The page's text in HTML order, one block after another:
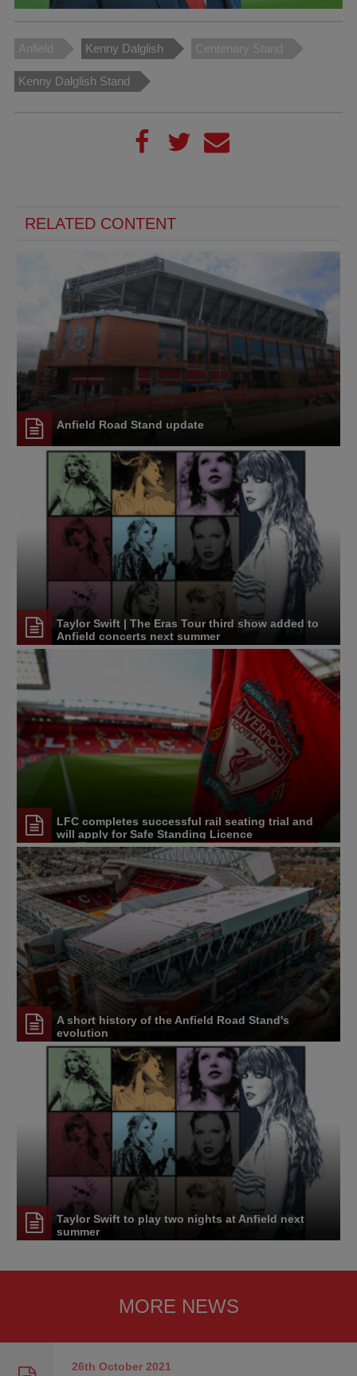
Anfield Kenny Dalglish Centenary Stand
Kenny Dalglish Stand
RELATED CONTENT
Anfield Road Stand update
Taylor Swift | The Eras Tour third show added to
Anfield concerts next summer
LFC completes successful rail seating trial and
will apply for Safe Standing Licence
A short history of the Anfield Road Stand's
evolution
Taylor Swift to play two nights at Anfield next
summer
MORE NEWS
26th October2021